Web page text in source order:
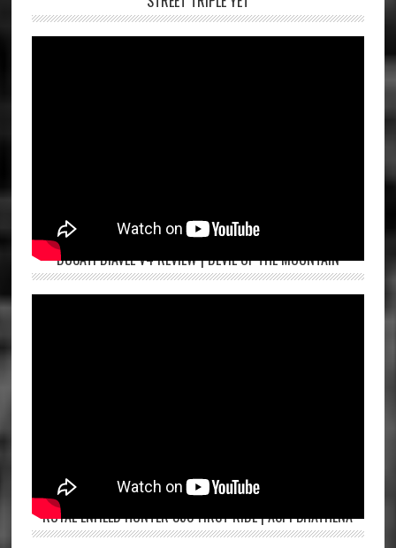
DUCATI DIAVEL V4 REVIEW | DEVIL OF THE MOUNTAIN
ROYAL ENFIELD HUNTER 350 FIRST RIDE | ASPI BHATHENA